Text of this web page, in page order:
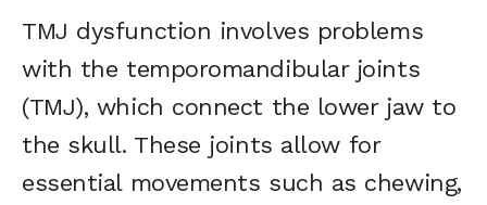
TMJ dysfunction involves problems
with the temporomandibular joints
(TMJ), which connect the lower jaw to
the skull. These joints allow for
essential movements such as chewing,